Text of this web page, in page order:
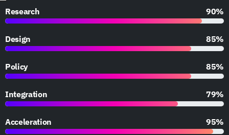
Research 90%
Design 85%
Policy 85%
Integration 79%
Acceleration 95%